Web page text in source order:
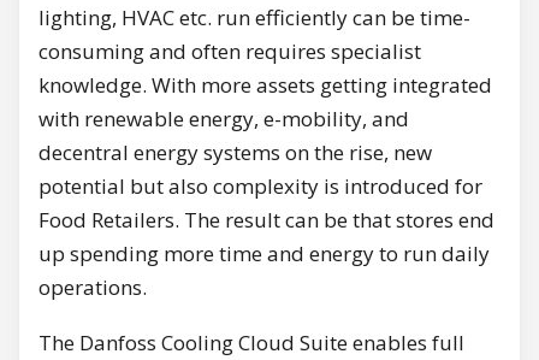
lighting, HVAC etc. run efficiently can be time-
consuming and often requires specialist
knowledge. With more assets getting integrated
with renewable energy, e-mobility, and
decentral energy systems on the rise, new
potential but also complexity is introduced for
Food Retailers. The result can be that stores end
up spending more time and energy to run daily
operations.
The Danfoss Cooling Cloud Suite enables full